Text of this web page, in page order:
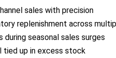
sales with precision
replenishment across
seasonal sales surges
tied up in excess stock